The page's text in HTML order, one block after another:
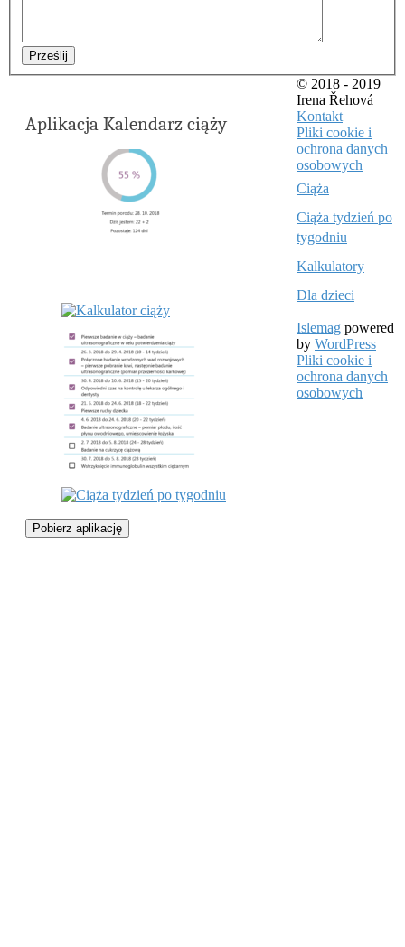
Prześlij
Aplikacja Kalendarz ciąży
Pobierz aplikację
© 2018 - 2019
Irena Řehová
Kontakt
Pliki cookie i
ochrona danych
osobowych
Ciąża
Ciąża tydzień po
tygodniu
Kalkulatory
Dla dzieci
Islemag powered
by WordPress
Pliki cookie i
ochrona danych
osobowych